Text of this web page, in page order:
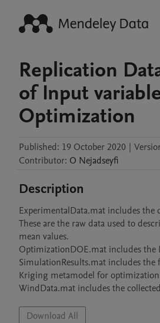
Replication
of Input
Optimization
Published: 19 October 2020 |
Contributor: O Nejadseyfi
Description
ExperimentalData.mat includes
These are the raw data used to
mean values.
OptimizationDOE.mat includes the
SimulationResults.mat includes
Kriging metamodel for
WindData.mat includes the
Download All